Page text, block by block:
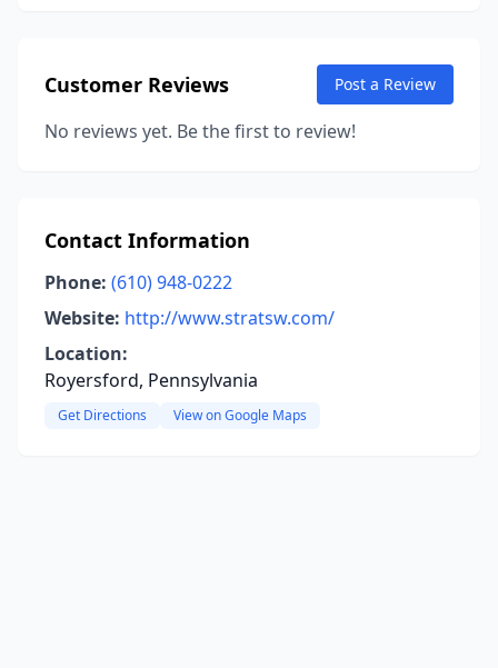
Customer Reviews Post a Review
No reviews yet. Be the first to review!
Contact Information
Phone: (610) 948-0222
Website: http://www.stratsw.com/
Location:
Royersford, Pennsylvania
Get Directions View on Google Maps